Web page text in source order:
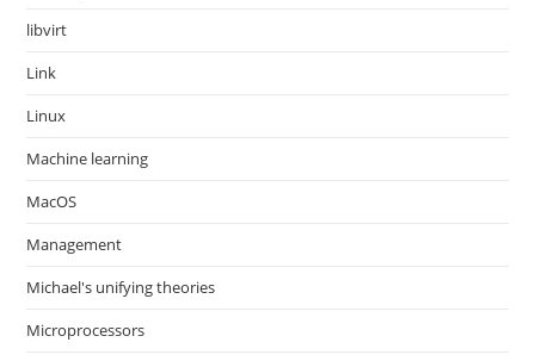
libvirt
Link
Linux
Machine learning
MacOS
Management
Michael's unifying theories
Microprocessors